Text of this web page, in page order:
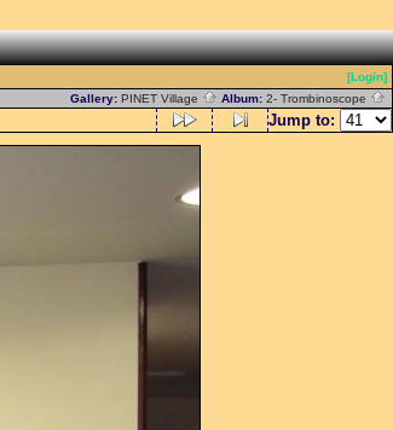
[Login]
Gallery: PINET Village Album: 2- Trombinoscope
Jump to: